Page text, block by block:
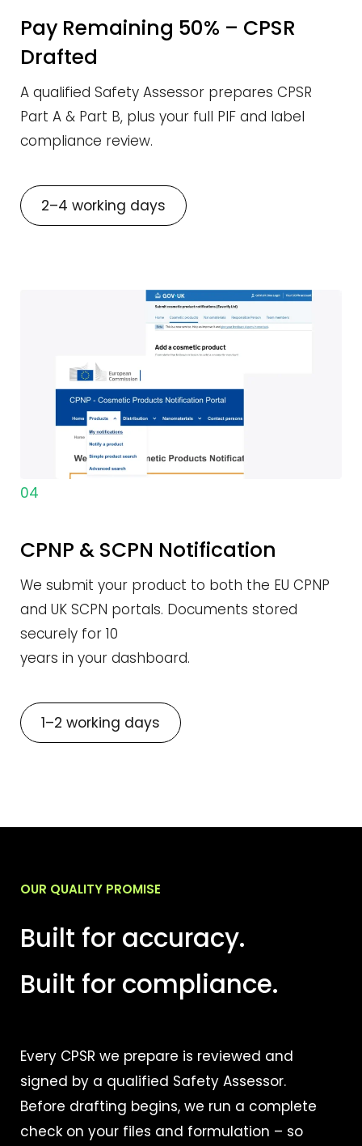
Pay Remaining 50% – CPSR
Drafted
A qualified Safety Assessor prepares CPSR
Part A & Part B, plus your full PIF and label
compliance review.
2–4 working days
04
CPNP & SCPN Notification
We submit your product to both the EU CPNP
and UK SCPN portals. Documents stored
securely for 10
years in your dashboard.
1–2 working days
OUR QUALITY PROMISE
Built for accuracy.
Built for compliance.
Every CPSR we prepare is reviewed and
signed by a qualified Safety Assessor.
Before drafting begins, we run a complete
check on your files and formulation – so